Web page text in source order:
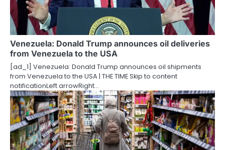
Venezuela: Donald Trump announces oil deliveries
from Venezuela to the USA
[ad_1] Venezuela: Donald Trump announces oil shipments
from Venezuela to the USA | THE TIME Skip to content
notificationLeft arrowRight…